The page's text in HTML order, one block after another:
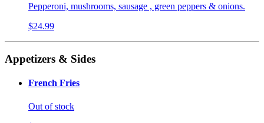
Pepperoni, mushrooms, sausage , green peppers & onions.
$24.99
Appetizers & Sides
French Fries
Out of stock